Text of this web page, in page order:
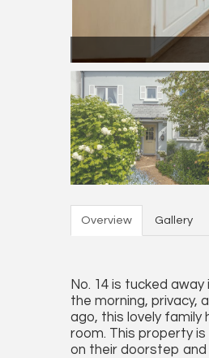
Overview Gallery
No. 14 is tucked
the morning, privacy,
ago, this lovely family
room. This property
on their doorstep